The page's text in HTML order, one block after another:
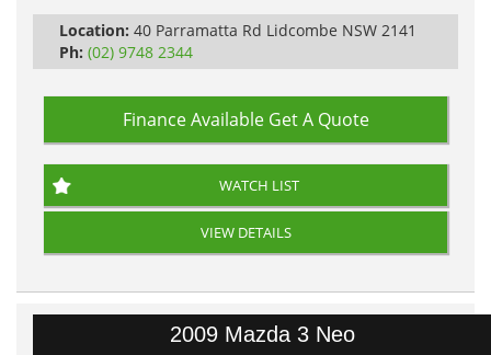
Location: 40 Parramatta Rd Lidcombe NSW 2141
Ph: (02) 9748 2344
Finance Available Get A Quote
WATCH LIST
VIEW DETAILS
2009 Mazda 3 Neo